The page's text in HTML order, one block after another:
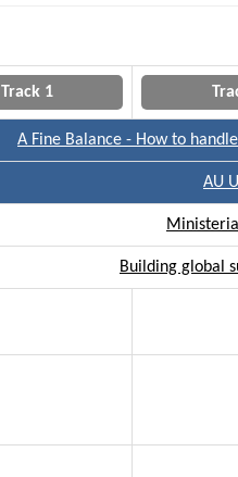
Track 1
A Fine Balance - How to
AU
Building global